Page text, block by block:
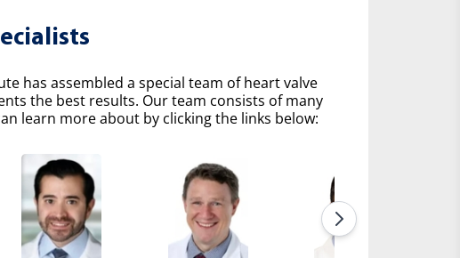
has assembled a special team of heart valve
the best results. Our team consists of many
learn more about by clicking the links below: